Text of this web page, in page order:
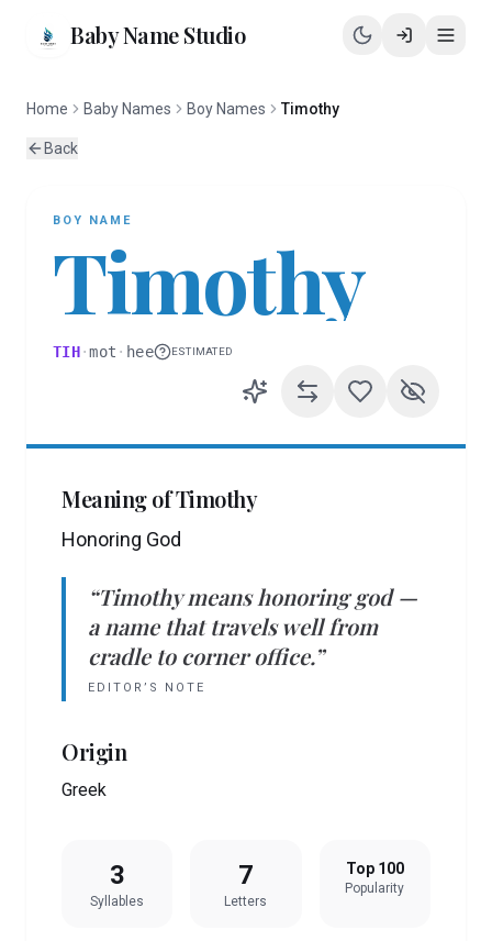
Baby Name Studio
Home Baby Names Boy Names Timothy
Back
BOY NAME
Timothy
TIH·mot · hee ESTIMATED
Meaning ofTimothy
Honoring God
“Timothy means honoring god—
a name that travels well from
cradle to corner office.”
EDITOR’S NOTE
Origin
Greek
3
Syllables
7
Letters
Top 100
Popularity